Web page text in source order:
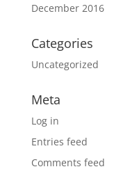
December 2016
Categories
Uncategorized
Meta
Log in
Entries feed
Comments feed